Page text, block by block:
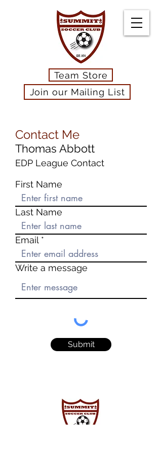
Team Store
Join our Mailing List
Contact Me
Thomas Abbott
EDP League Contact
First Name
Last Name
Email
Write a message
Submit